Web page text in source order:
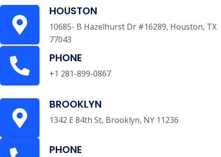
HOUSTON
10685- B Hazelhurst Dr #16289, Houston, TX
77043
PHONE
+1 281-899-0867
BROOKLYN
1342 E 84th St, Brooklyn, NY 11236
PHONE